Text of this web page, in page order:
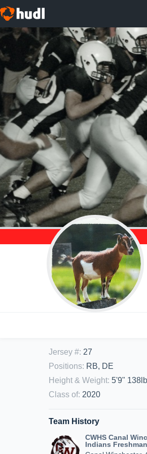
Jersey #: 27
Positions: RB, DE
Height & Weight: 5'9"
Class of: 2020
Team History
CWHS Canal
Indians